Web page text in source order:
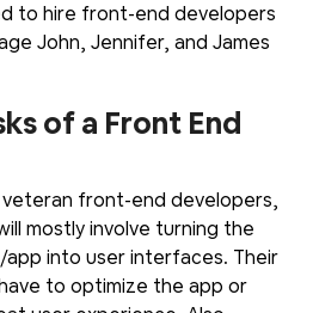
to hire front-end developers
John, Jennifer, and James
of a Front End
front-end developers,
mostly involve turning the
into user interfaces. Their
to optimize the app or